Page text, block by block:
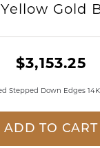
Yellow Gold
$3,153.25
Stepped Down Edges 14K
ADD TO CART